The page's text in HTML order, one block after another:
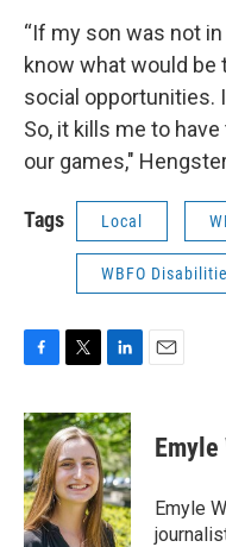
“If my son was not
know what would be
social opportunities.
So, it kills me to
our games,"
Tags Local
WBFO
c
e
b
o
o
k
i
t
t
e
r
n
k
e
d
I
n
Emyle